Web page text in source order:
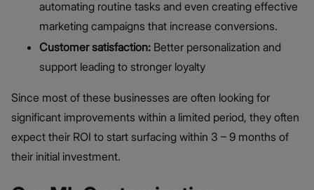
automating routine tasks and even creating effective
marketing campaigns that increase conversions.
Customer satisfaction: Better personalization and
support leading to stronger loyalty
Since most of these businesses are often looking for
significant improvements within a limited period, they often
expect their ROI to start surfacing within 3 – 9 months of
their initial investment.